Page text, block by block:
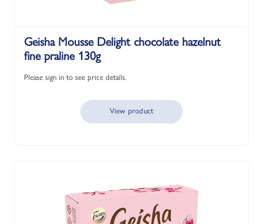
Geisha Mousse Delight chocolate hazelnut
fine praline 130g
Please sign in to see price details.
View product